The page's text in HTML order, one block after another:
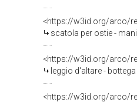
<https://w3id.org/arco/
scatola per ostie -
<https://w3id.org/arco/
leggio d'altare -
<https://w3id.org/arco/